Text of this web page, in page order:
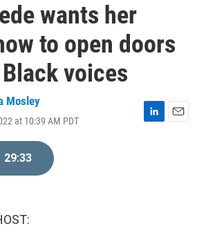
wants her
to open doors
voices
Mosley
at 10:39 AM PDT
L
E
29:33